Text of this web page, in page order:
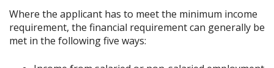
Where the applicant has to meet the minimum income
requirement, the financial requirement can generally be
met in the following five ways: